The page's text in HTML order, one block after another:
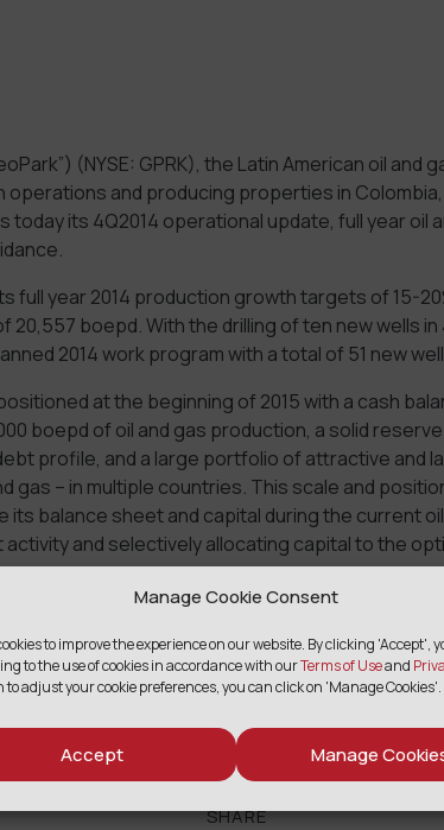
Manage Cookie Consent
to improve the experience on our website. By clicking 'Accept',
to the use of cookies in accordance with ourTerms of Useand
to adjust your cookie preferences, you can click on 'Manage Cookies'.
Accept Manage
(NYSE: GPRK), the Latin American oil and
operations and producing properties in
today its 4Q2014 operational update, full year oil
full year 2014 production growth targets of 15-
20,557 boepd. With the drilling of ten new wells in
2014 work program with a total of 51 new
at the beginning of 2015 with a cash
boepd of oil and gas production, a solid
profile, and a large portfolio of attractive and
gas – in multiple countries. This scale and
balance sheet and capital during the current
and selectively allocating capital to the
with Petroperu on October 1, 2014 with final
release.
SHARE